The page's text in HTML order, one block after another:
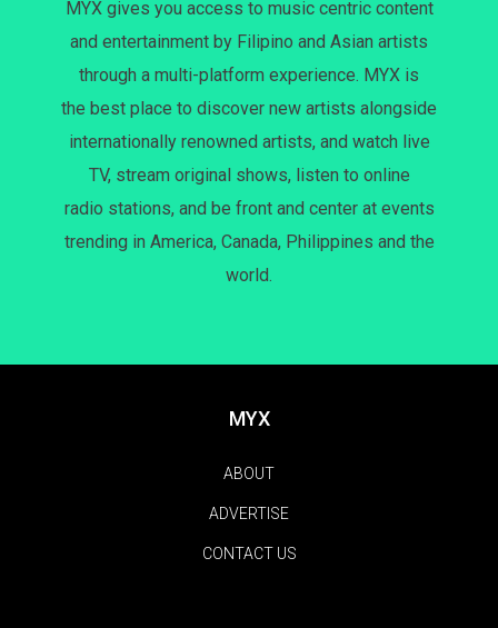
MYX gives you access to music centric content
and entertainment by Filipino and Asian artists
through a multi-platform experience. MYX is
the best place to discover new artists alongside
internationally renowned artists, and watch live
TV, stream original shows, listen to online
radio stations, and be front and center at events
trending in America, Canada, Philippines and the
world.
MYX
ABOUT
ADVERTISE
CONTACT US